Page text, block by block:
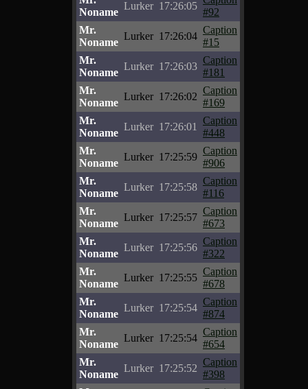
Noname
Lurker 17:26:05
#92
Mr.
Noname
Lurker 17:26:04
Caption
#15
Mr.
Noname
Lurker 17:26:03
Caption
#181
Mr.
Noname
Lurker 17:26:02
Caption
#169
Mr.
Noname
Lurker 17:26:01
Caption
#448
Mr.
Noname
Lurker 17:25:59
Caption
#906
Mr.
Noname
Lurker 17:25:58
Caption
#116
Mr.
Noname
Lurker 17:25:57
Caption
#673
Mr.
Noname
Lurker 17:25:56
Caption
#322
Mr.
Noname
Lurker 17:25:55
Caption
#678
Mr.
Noname
Lurker 17:25:54
Caption
#874
Mr.
Noname
Lurker 17:25:54
Caption
#654
Mr.
Noname
Lurker 17:25:52
Caption
#398